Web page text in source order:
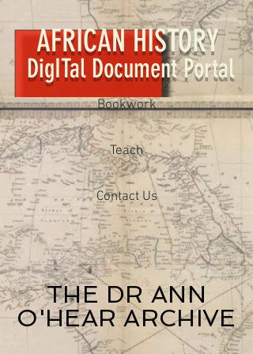
AFRICAN HISTORY
DigITal Document Portal
Bookwork
Contact Us
Teach
THE DR ANN
O'HEAR ARCHIVE